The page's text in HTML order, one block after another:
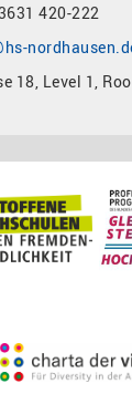
420-222
18, Level 1,